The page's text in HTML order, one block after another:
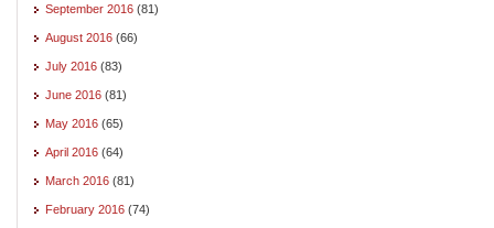
September 2016 (81)
August 2016 (66)
July 2016 (83)
June 2016 (81)
May 2016 (65)
April 2016 (64)
March 2016 (81)
February 2016 (74)